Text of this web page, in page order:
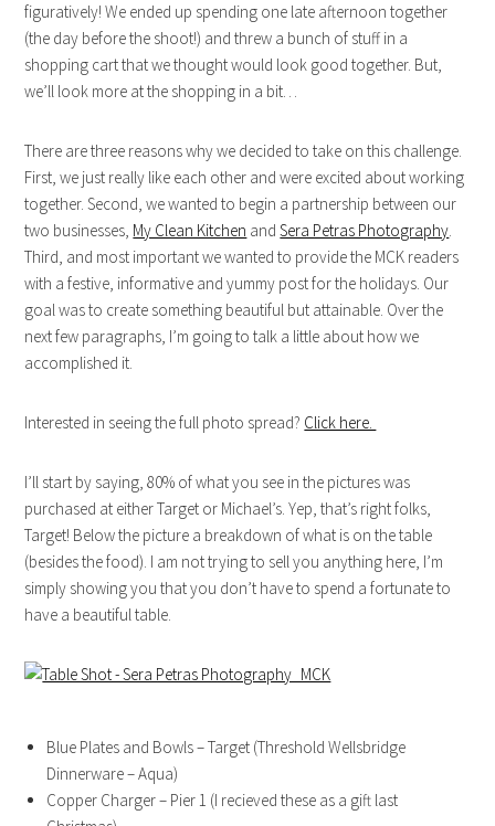
figuratively! We ended up spending one late afternoon together
(the day before the shoot!) and threw a bunch of stuff in a
shopping cart that we thought would look good together. But,
we’ll look more at the shopping in a bit…
There are three reasons why we decided to take on this challenge.
First, we just really like each other and were excited about working
together. Second, we wanted to begin a partnership between our
two businesses, My Clean Kitchen andSera Petras Photography.
Third, and most important we wanted to provide the MCK readers
with a festive, informative and yummy post for the holidays. Our
goal was to create something beautiful but attainable. Over the
next few paragraphs, I’m going to talk a little about how we
accomplished it.
Interested in seeing the full photo spread? Click here.
I’ll start by saying, 80% of what you see in the pictures was
purchased at either Target or Michael’s. Yep, that’s right folks,
Target! Below the picture a breakdown of what is on the table
(besides the food). I am not trying to sell you anything here, I’m
simply showing you that you don’t have to spend a fortunate to
have a beautiful table.
Blue Plates and Bowls – Target (Threshold Wellsbridge
Dinnerware – Aqua)
Copper Charger – Pier 1 (I recieved these as a gift last